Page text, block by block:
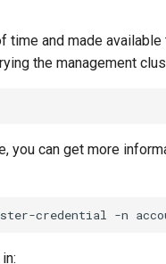
and made available
the management
you can get more
credential -n